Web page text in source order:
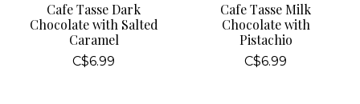
Cafe Tasse Dark
Chocolate with Salted
Caramel
C$6.99
Cafe Tasse Milk
Chocolate with
Pistachio
C$6.99